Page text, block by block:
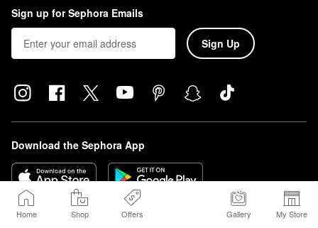
Home Shop Offers Gallery My Store
Sign up for Sephora Emails
Sign Up
Download the Sephora App